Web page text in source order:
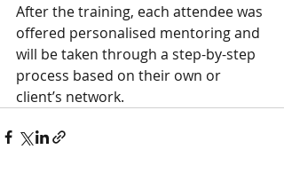
After the training, each attendee was
offered personalised mentoring and
will be taken through a step-by-step
process based on their own or
client’s network.